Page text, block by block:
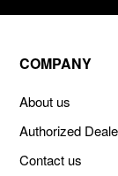
COMPANY
About us
Authorized
Contact us